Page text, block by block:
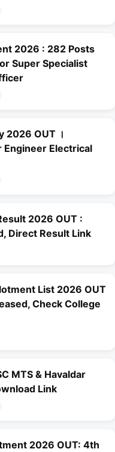
2026 : 282 Posts
Super Specialist
2026 OUT ।
Engineer Electrical
2026 OUT :
Direct Result Link
List 2026 OUT
Check College
MTS & Havaldar
Link
2026 OUT: 4th